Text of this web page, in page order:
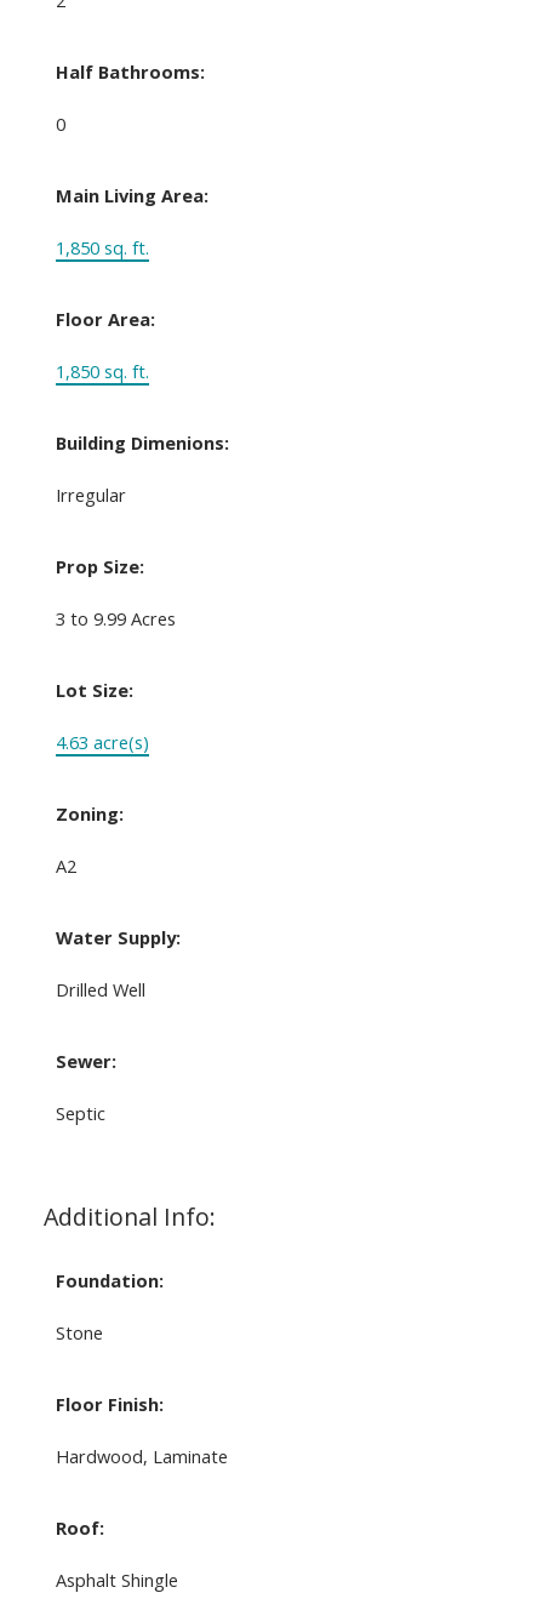
Half Bathrooms:
0
Main Living Area:
1,850 sq. ft.
Floor Area:
1,850 sq. ft.
Building Dimenions:
Irregular
Prop Size:
3 to 9.99 Acres
Lot Size:
4.63 acre(s)
Zoning:
A2
Water Supply:
Drilled Well
Sewer:
Septic
Additional Info:
Foundation:
Stone
Floor Finish:
Hardwood, Laminate
Roof:
Asphalt Shingle